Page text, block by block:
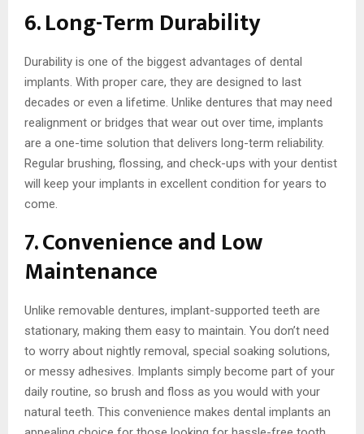
6. Long-Term Durability
Durability is one of the biggest advantages of dental
implants. With proper care, they are designed to last
decades or even a lifetime. Unlike dentures that may need
realignment or bridges that wear out over time, implants
are a one-time solution that delivers long-term reliability.
Regular brushing, flossing, and check-ups with your dentist
will keep your implants in excellent condition for years to
come.
7. Convenience and Low
Maintenance
Unlike removable dentures, implant-supported teeth are
stationary, making them easy to maintain. You don’t need
to worry about nightly removal, special soaking solutions,
or messy adhesives. Implants simply become part of your
daily routine, so brush and floss as you would with your
natural teeth. This convenience makes dental implants an